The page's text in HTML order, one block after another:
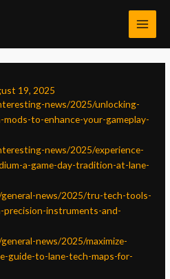
19, 2025
news/2025/unlocking-
to-enhance-your-gameplay-
news/2025/experience-
a-game-day-tradition-at-lane-
news/2025/tru-tech-tools-
precision-instruments-and-
news/2025/maximize-
guide-to-lane-tech-maps-for-